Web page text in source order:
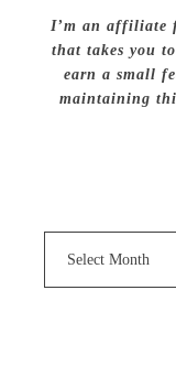
I’m an affiliate
that takes you
earn a small
maintaining